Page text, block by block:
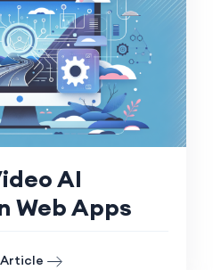
AI
Web Apps
Article